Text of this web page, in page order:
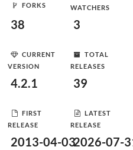
FORKS
38
WATCHERS
3
CURRENT
VERSION
4.2.1
TOTAL
RELEASES
39
FIRST
RELEASE
2013-04-03
LATEST
RELEASE
2026-07-